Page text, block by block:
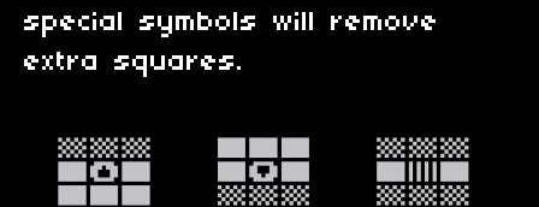
special symbols will remove
extra squares.